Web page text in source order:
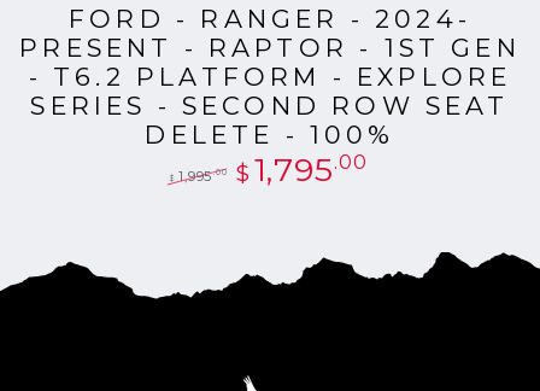
FORD - RANGER - 2024-
PRESENT - RAPTOR - 1ST GEN
- T6.2 PLATFORM - EXPLORE
SERIES - SECOND ROW SEAT
DELETE - 100%
$ 1,995.00 $ 1,795.00